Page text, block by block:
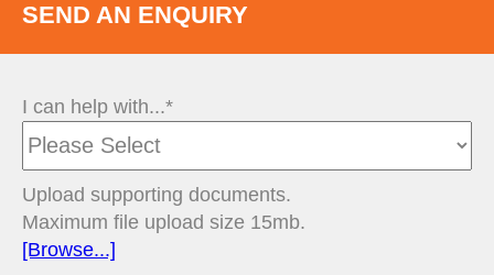
SEND AN ENQUIRY
I can help with...*
Upload supporting documents.
Maximum file upload size 15mb.
[Browse...]